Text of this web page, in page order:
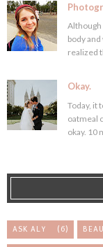
Although
body
realized
Okay.
Today, it
oatmeal
okay. 10
ASK ALY (6)